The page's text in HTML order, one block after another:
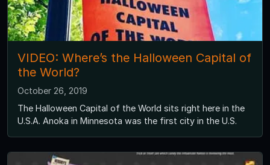
VIDEO: Where’s the Halloween Capital of
the World?
October 26, 2019
The Halloween Capital of the World sits right here in the
U.S.A. Anoka in Minnesota was the first city in the U.S.